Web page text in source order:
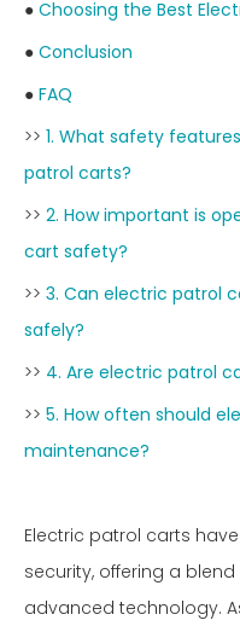
● Choosing the Best
● Conclusion
● FAQ
>> 1. What safety
patrol carts?
>> 2. How important is
cart safety?
>> 3. Can electric patrol
safely?
>> 4. Are electric patrol
>> 5. How often should
maintenance?
Electric patrol carts
security, offering a
advanced technology.